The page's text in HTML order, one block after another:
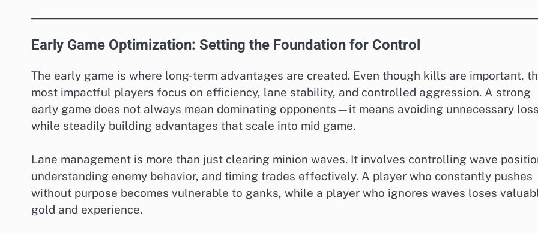
Early Game Optimization: Setting the Foundation for Control
The early game is where long-term advantages are created. Even though kills are important,
most impactful players focus on efficiency, lane stability, and controlled aggression. A strong
early game does not always mean dominating opponents—it means avoiding unnecessary
while steadily building advantages that scale into mid game.
Lane management is more than just clearing minion waves. It involves controlling wave
understanding enemy behavior, and timing trades effectively. A player who constantly pushes
without purpose becomes vulnerable to ganks, while a player who ignores waves loses
gold and experience.